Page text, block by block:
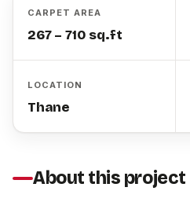
CARPET AREA
267 – 710 sq.ft
LOCATION
Thane
About this project